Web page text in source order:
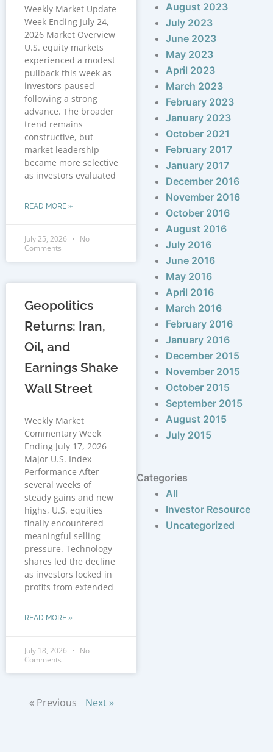
Weekly Market Update
Week Ending July 24,
2026 Market Overview
U.S. equity markets
experienced a modest
pullback this week as
investors paused
following a strong
advance. The broader
trend remains
constructive, but
market leadership
became more selective
as investors evaluated
READ MORE »
July 25, 2026
No
Comments
Geopolitics
Returns: Iran,
Oil, and
Earnings Shake
Wall Street
Weekly Market
Commentary Week
Ending July 17, 2026
Major U.S. Index
Performance After
several weeks of
steady gains and new
highs, U.S. equities
finally encountered
meaningful selling
pressure. Technology
shares led the decline
as investors locked in
profits from extended
READ MORE »
July 18, 2026
No
Comments
« Previous Next »
August 2023
July 2023
June 2023
May 2023
April 2023
March 2023
February 2023
January 2023
October 2021
February 2017
January 2017
December 2016
November 2016
October 2016
August 2016
July 2016
June 2016
May 2016
April 2016
March 2016
February 2016
January 2016
December 2015
November 2015
October 2015
September 2015
August 2015
July 2015
Categories
All
Investor Resource
Uncategorized